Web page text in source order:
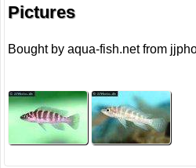
Pictures
Bought by aqua-fish.net from